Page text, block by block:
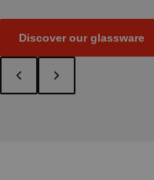
Discover our glassware